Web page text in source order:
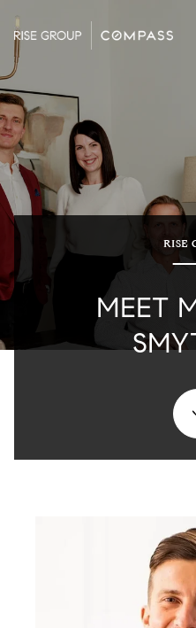
RISE
MEET